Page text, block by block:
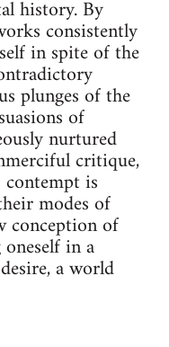
history. By
consistently
in spite of the
plunges of the
of
nurtured
critique,
is
modes of
conception of
in a
a world